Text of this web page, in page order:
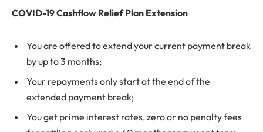
COVID-19 Cashflow Relief Plan Extension
You are offered to extend your current payment break
by up to 3 months;
Your repayments only start at the end of the
extended payment break;
You get prime interest rates, zero or no penalty fees